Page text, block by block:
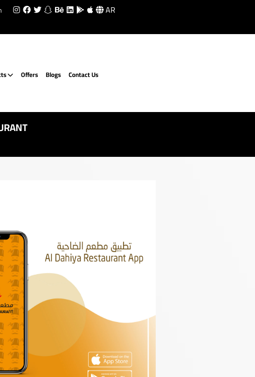
AR
Offers Blogs Contact Us